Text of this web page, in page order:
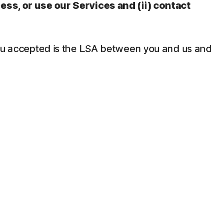
or use our Services and (ii) contact
accepted is the LSA between you and us and